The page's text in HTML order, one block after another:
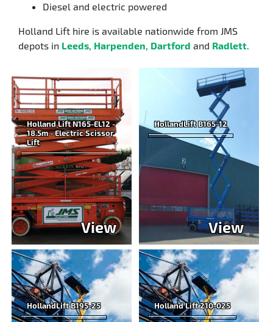
Diesel and electric powered
Holland Lift hire is available nationwide from JMS
depots in Leeds, Harpenden, Dartford and Radlett.
Holland Lift N165-EL12 -
18.5m - Electric Scissor
Lift
View
HollandLift B165-12
View
HollandLift B195-25 Holland Lift 210-025